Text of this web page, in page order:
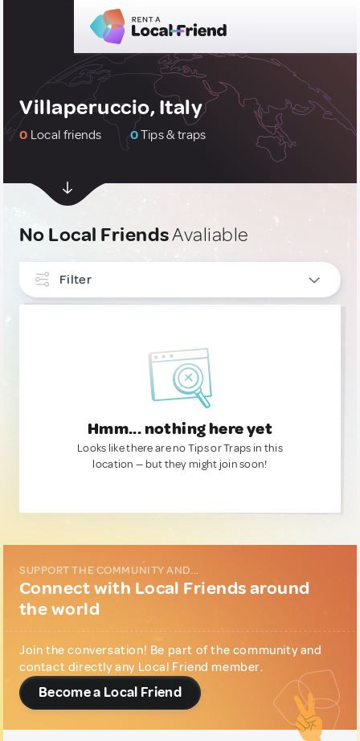
Villaperuccio, Italy
0 Local friends 0Tips & traps
No Local FriendsAvaliable
Filter
Hmm... nothing here yet
Looks like there are no Tips or Traps in this
location — but they might join soon!
SUPPORT THE COMMUNITY AND...
Connect with Local Friends around
the world
Join the conversation! Be part of the community and
contact directly any Local Friend member.
Become a Local Friend